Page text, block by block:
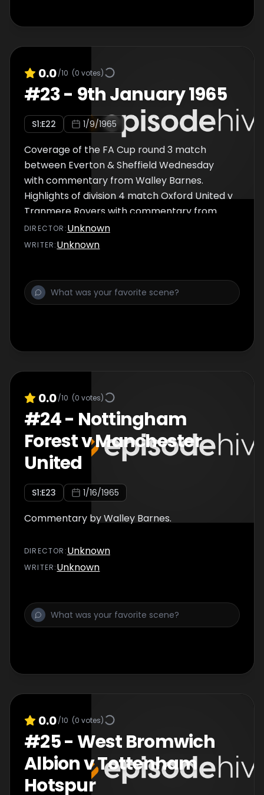
0.0/10 (0 votes)
#23- 9th January 1965
S1:E22 1/9/1965
Coverage of the FA Cup round 3 match
between Everton & Sheffield Wednesday
with commentary from Walley Barnes.
Highlights of division 4 match Oxford United v
Tranmere Rovers with commentary from
Frank Bough.
DIRECTOR :Unknown
WRITER:Unknown
0.0/10 (0 votes)
#24- Nottingham
Forest v Manchester
United
S1:E23 1/16/1965
Commentary by Walley Barnes.
DIRECTOR :Unknown
WRITER:Unknown
0.0/10 (0 votes)
#25-West Bromwich
Albion v Tottenham
Hotspur